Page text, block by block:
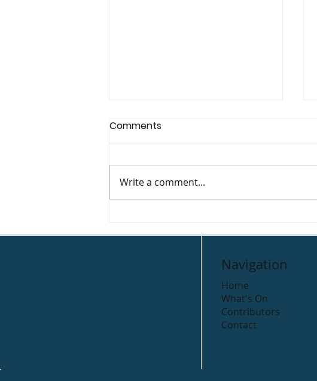
Comments
Write a comment...
Navigation
Home
What's On
Contributors
Contact